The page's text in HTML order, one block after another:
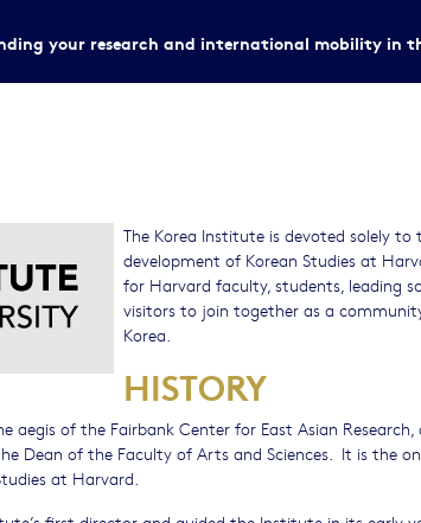
your research and international mobility in
The Korea Institute is devoted solely
development of Korean Studies at
for Harvard faculty, students, leading
visitors to join together as a
Korea.
HISTORY
aegis of the Fairbank Center for East Asian
Dean of the Faculty of Arts and Sciences. It is the
at Harvard.